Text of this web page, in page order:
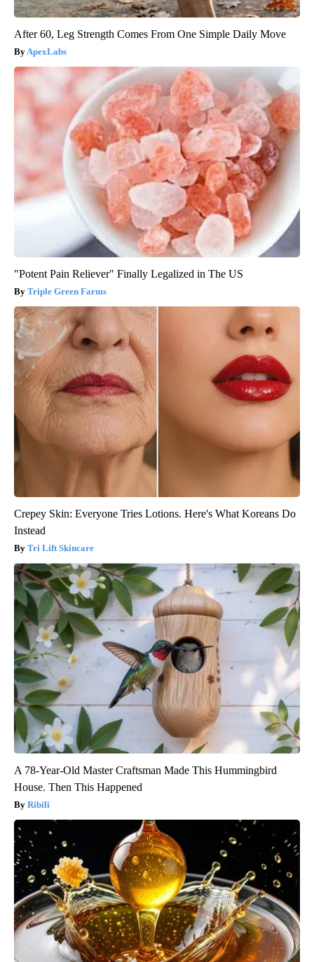
After 60, Leg Strength Comes From One Simple Daily Move
ApexLabs
"Potent Pain Reliever" Finally Legalized in The US
Triple Green Farms
Crepey Skin: Everyone Tries Lotions. Here's What Koreans Do
Instead
Tri Lift Skincare
A 78-Year-Old Master Craftsman Made This Hummingbird
House. Then This Happened
Ribili